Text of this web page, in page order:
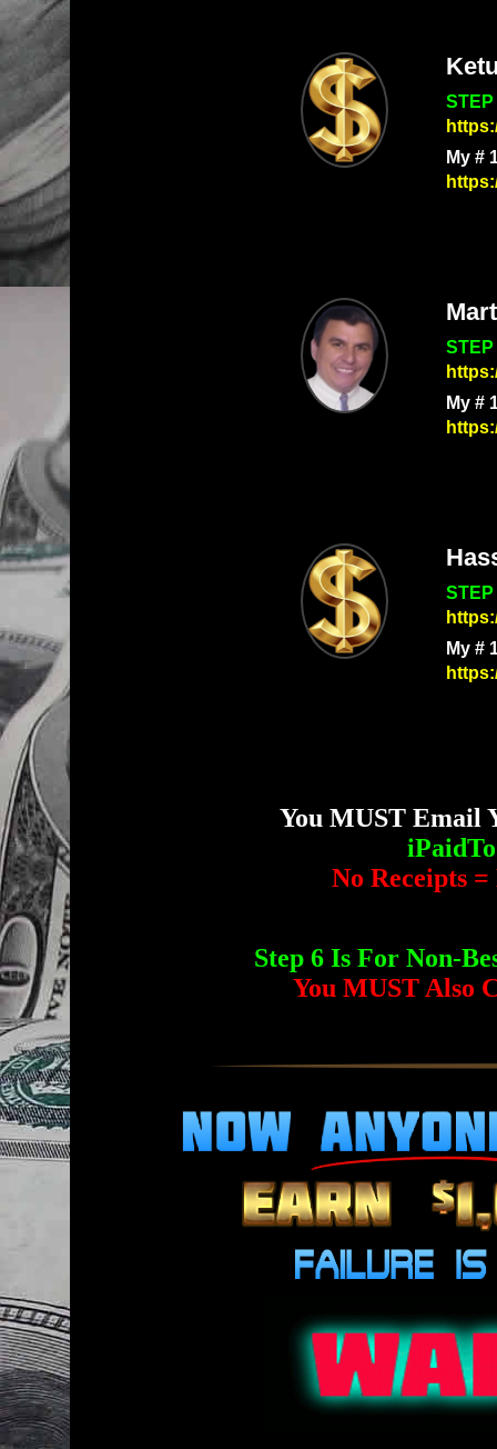
My #
My #
My #
You MUST Email
No Receipts
Step 6 Is For Non-
You MUST Also